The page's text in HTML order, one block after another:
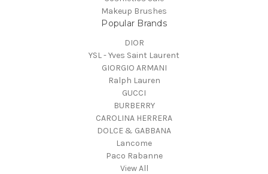
Makeup Brushes
Popular Brands
DIOR
YSL - Yves Saint Laurent
GIORGIO ARMANI
Ralph Lauren
GUCCI
BURBERRY
CAROLINA HERRERA
DOLCE & GABBANA
Lancome
Paco Rabanne
View All